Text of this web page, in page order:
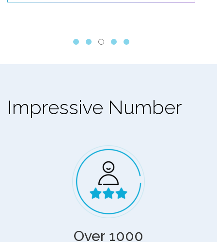
Impressive Number
Over 1000